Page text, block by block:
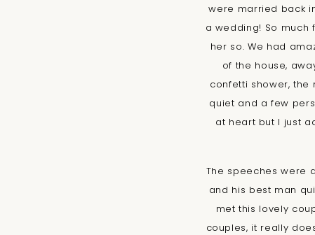
were married back
a wedding! So much
her so. We had
of the house,
confetti shower, the
quiet and a few
at heart but I just
The speeches were
and his best man
met this lovely
couples, it really